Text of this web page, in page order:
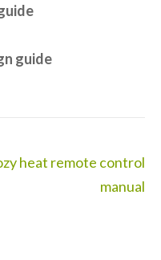
guide
heat remote control
manual